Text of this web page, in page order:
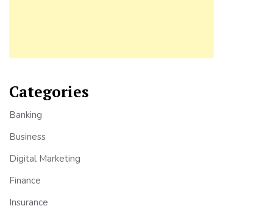
Categories
Banking
Business
Digital Marketing
Finance
Insurance